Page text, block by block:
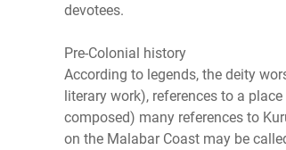
devotees.
Pre-Colonial history
According to legends, the deity
literary work), references to a
composed) many references to
on the Malabar Coast may be